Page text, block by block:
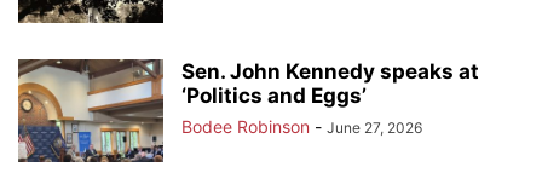
Sen. John Kennedy speaks at
‘Politics and Eggs’
Bodee Robinson - June 27, 2026